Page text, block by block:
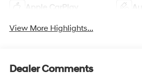
Apple CarPlay
View More Highlights...
Dealer Comments